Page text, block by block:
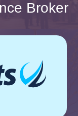
Broker